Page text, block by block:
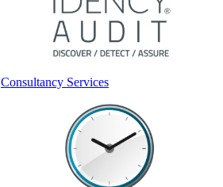
Consultancy Services